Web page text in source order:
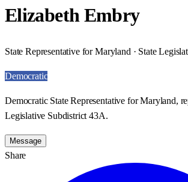
Elizabeth Embry
State Representative for Maryland · State
Democratic
Democratic State Representative for Maryland,
Legislative Subdistrict 43A.
Message
Share